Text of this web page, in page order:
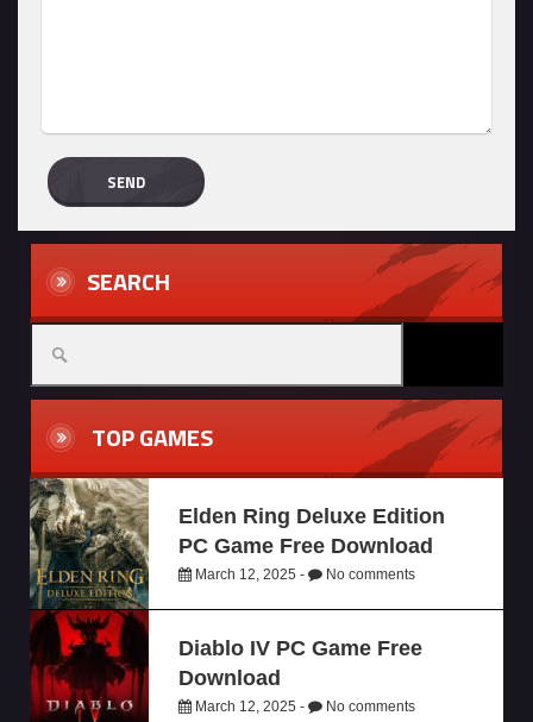
SEARCH
TOP GAMES
Elden Ring Deluxe Edition
PC Game Free Download
March 12, 2025 - No comments
Diablo IV PC Game Free
Download
March 12, 2025 - No comments